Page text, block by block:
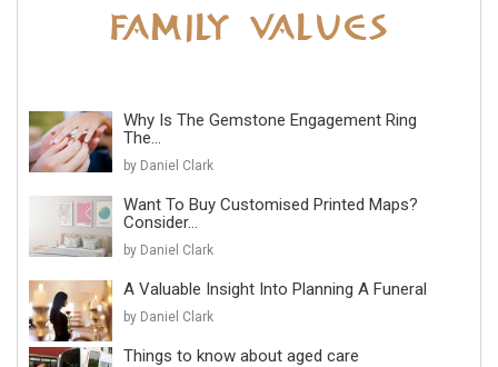
Why Is The Gemstone Engagement Ring
The...
by Daniel Clark
Want To Buy Customised Printed Maps?
Consider...
by Daniel Clark
A Valuable Insight Into Planning A Funeral
by Daniel Clark
Things to know about aged care